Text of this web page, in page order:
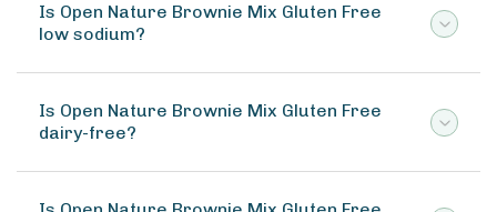
Is Open Nature Brownie Mix Gluten Free
low sodium?
Is Open Nature Brownie Mix Gluten Free
dairy-free?